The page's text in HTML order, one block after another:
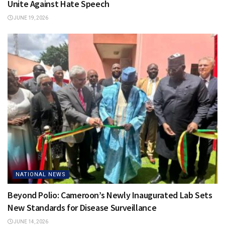
Unite Against Hate Speech
JUNE 19, 2026
NATIONAL NEWS
Beyond Polio: Cameroon’s Newly Inaugurated Lab Sets
New Standards for Disease Surveillance
JUNE 14, 2026